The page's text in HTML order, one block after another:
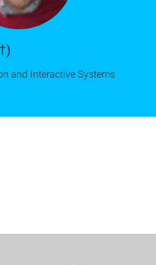
and Interactive Systems